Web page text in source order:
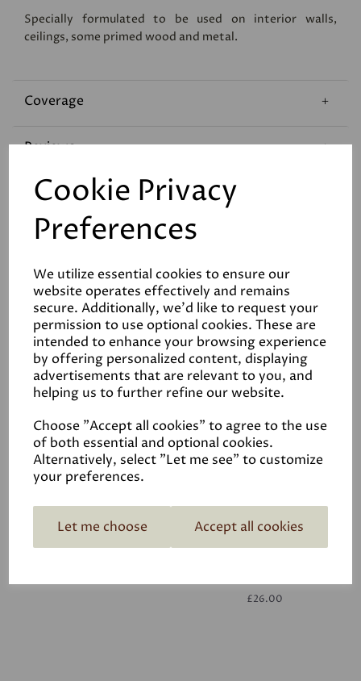
Cookie Privacy
Preferences
We utilize essential cookies to ensure our
website operates effectively and remains
secure. Additionally, we'd like to request your
permission to use optional cookies. These are
intended to enhance your browsing experience
by offering personalized content, displaying
advertisements that are relevant to you, and
helping us to further refine our website.
Choose "Accept all cookies" to agree to the use
of both essential and optional cookies.
Alternatively, select "Let me see" to customize
your preferences.
Let me choose Accept all cookies
Specially formulated to be used on interior walls,
ceilings, some primed wood and metal.
Coverage
Reviews
Technical Data Sheet
Related Products
White
£26.00
£26.00